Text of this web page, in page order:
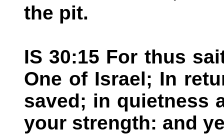
the pit.
IS 30:15 For thus
One of Israel; In
saved; in quietness
your strength: and